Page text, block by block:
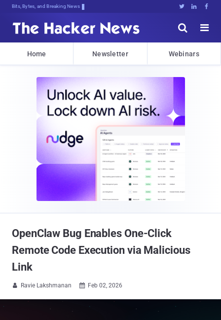
Bits, Bytes, and Breaking News   


Home Newsletter Webinars
OpenClaw Bug Enables One-Click
Remote Code Execution via Malicious
Link
 Ravie Lakshmanan  Feb 02, 2026